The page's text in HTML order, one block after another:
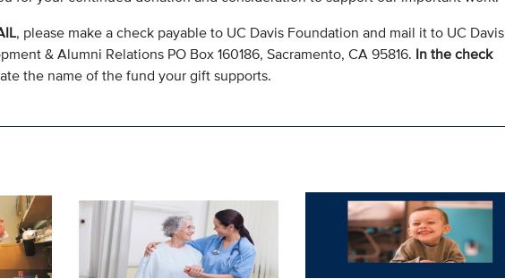
, please make a check payable to UC Davis Foundation and mail it to UC Davis
& Alumni Relations PO Box 160186, Sacramento, CA 95816. In the check
the name of the fund your gift supports.